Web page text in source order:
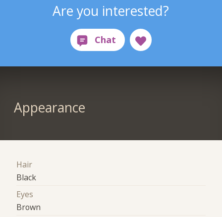
Are you interested?
Appearance
Hair
Black
Eyes
Brown